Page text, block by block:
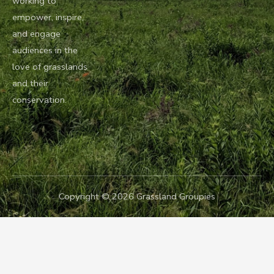
empower, inspire,
and engage
audiences in the
love of grasslands
and their
conservation.
Copyright © 2026 Grassland Groupies